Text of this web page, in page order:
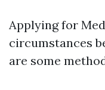
Applying for
circumstances
are some